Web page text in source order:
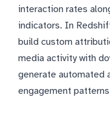
interaction rates
indicators. In
build custom
media activity with
generate automated
engagement